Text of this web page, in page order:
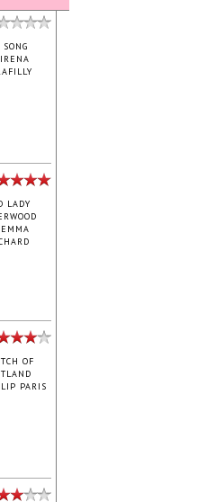
SONG
IRENA
LADY
EMMA
OF
PARIS